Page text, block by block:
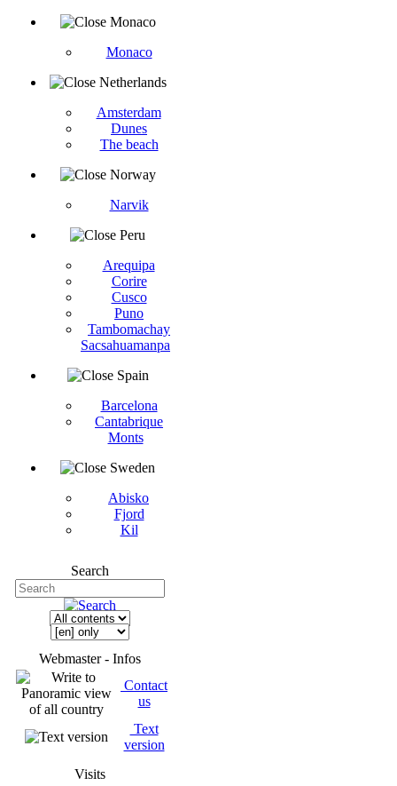
Monaco
Monaco
Netherlands
Amsterdam
Dunes
The beach
Norway
Narvik
Peru
Arequipa
Corire
Cusco
Puno
Tambomachay
Sacsahuamanpa
Spain
Barcelona
Cantabrique
Monts
Sweden
Abisko
Fjord
Kil
Search
Webmaster - Infos
Contact
us
Text
version
Visits